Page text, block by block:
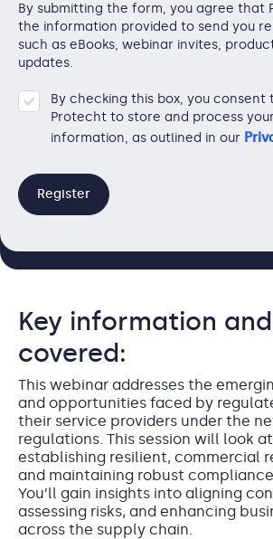
By submitting the form, you agree that
the information provided to send you
such as eBooks, webinar invites,
updates.
By checking this box, you consent
Protecht to store and process
information, as outlined in our
Key information
covered:
This webinar addresses the
and opportunities faced by
their service providers under the
regulations. This session will look
establishing resilient, commercial
and maintaining robust
You’ll gain insights into aligning
assessing risks, and enhancing
across the supply chain.